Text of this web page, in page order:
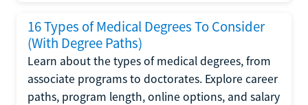
16 Types of Medical Degrees To Consider
(With Degree Paths)
Learn about the types of medical degrees, from
associate programs to doctorates. Explore career
paths, program length, online options, and salary